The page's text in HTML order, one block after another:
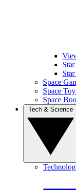
Space
Space
Space